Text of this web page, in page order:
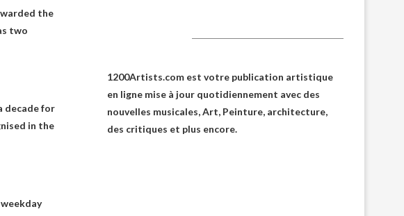
the
two
decade for
in the
1200Artists.com est votre publication artistique
en ligne mise à jour quotidiennement avec des
nouvelles musicales, Art, Peinture, architecture,
des critiques et plus encore.